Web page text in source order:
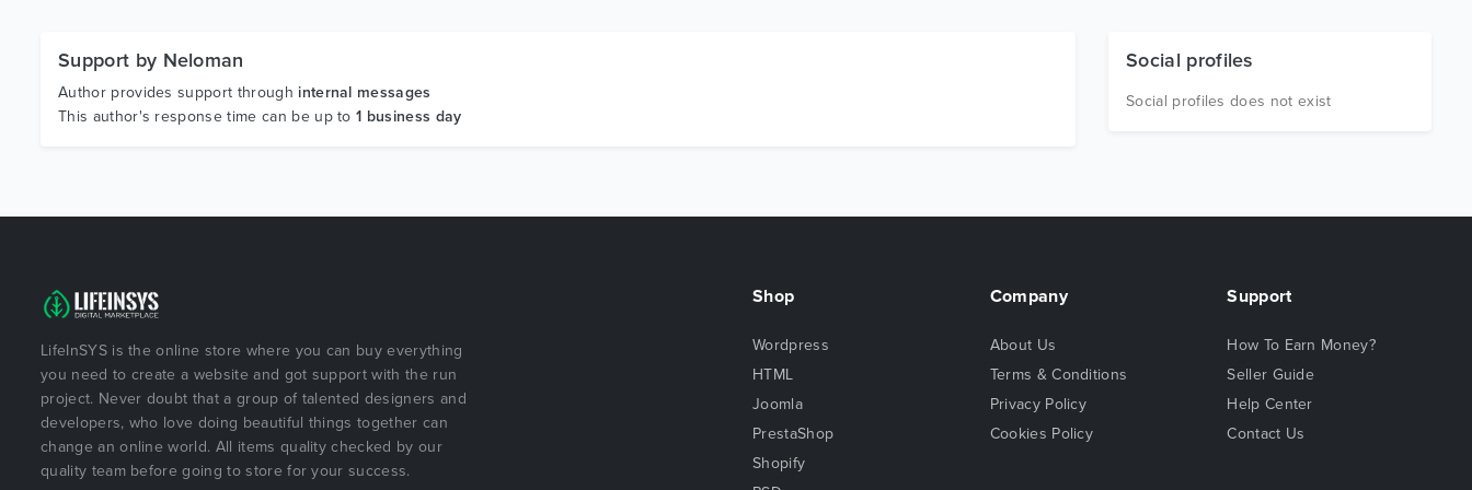
Support by Neloman
Author provides support through internal messages
This author's response time can be up to1 business day
Social profiles
Social profiles does not exist
LifeInSYS is the online store where you can buy everything
you need to create a website and got support with the run
project. Never doubt that a group of talented designers and
developers, who love doing beautiful things together can
change an online world. All items quality checked by our
quality team before going to store for your success.
Shop
Wordpress
HTML
Joomla
PrestaShop
Shopify
Company
About Us
Terms & Conditions
Privacy Policy
Cookies Policy
Support
How To Earn Money?
Seller Guide
Help Center
Contact Us